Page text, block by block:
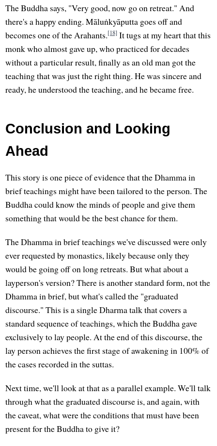
The Buddha says, "Very good, now go on retreat." And
there's a happy ending. Māluṅkyāputta goes off and
becomes one of the Arahants.[18] It tugs at my heart that this
monk who almost gave up, who practiced for decades
without a particular result, finally as an old man got the
teaching that was just the right thing. He was sincere and
ready, he understood the teaching, and he became free.
Conclusion and Looking
Ahead
This story is one piece of evidence that the Dhamma in
brief teachings might have been tailored to the person. The
Buddha could know the minds of people and give them
something that would be the best chance for them.
The Dhamma in brief teachings we've discussed were only
ever requested by monastics, likely because only they
would be going off on long retreats. But what about a
layperson's version? There is another standard form, not the
Dhamma in brief, but what's called the "graduated
discourse." This is a single Dharma talk that covers a
standard sequence of teachings, which the Buddha gave
exclusively to lay people. At the end of this discourse, the
lay person achieves the first stage of awakening in 100% of
the cases recorded in the suttas.
Next time, we'll look at that as a parallel example. We'll talk
through what the graduated discourse is, and again, with
the caveat, what were the conditions that must have been
present for the Buddha to give it?